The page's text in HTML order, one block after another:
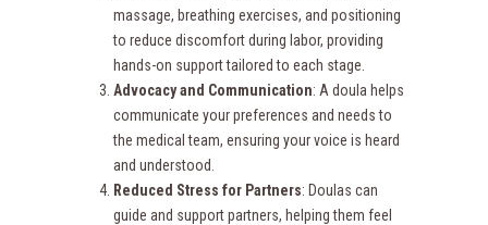
massage, breathing exercises, and positioning
to reduce discomfort during labor, providing
hands-on support tailored to each stage.
Advocacy and Communication: A doula helps
communicate your preferences and needs to
the medical team, ensuring your voice is heard
and understood.
Reduced Stress for Partners: Doulas can
guide and support partners, helping them feel